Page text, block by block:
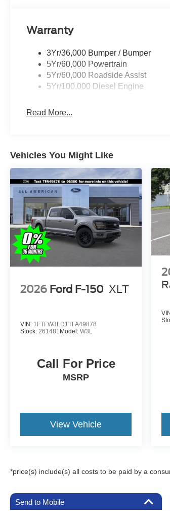
Warranty
3Yr/36,000 Bumper / Bumper
5Yr/60,000 Powertrain
5Yr/60,000 Roadside Assist
5Yr/100,000 Diesel Engine
Read More...
Vehicles You Might Like
2026 Ford F-150 XLT
VIN: 1FTFW3LD1TFA49878
Stock: 261481Model: W3L
Call For Price
MSRP
View Vehicle
*price(s) include(s) all costs to be paid by a
Send to Mobile